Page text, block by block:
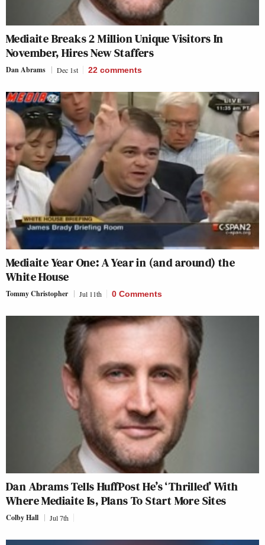
Mediaite Breaks 2 Million Unique Visitors In
November, Hires New Staffers
Dan Abrams Dec 1st 22 comments
Mediaite Year One: A Year in (and around) the
White House
Tommy Christopher Jul 11th 0 Comments
Dan Abrams Tells HuffPost He’s ‘Thrilled’ With
Where Mediaite Is, Plans To Start More Sites
Colby Hall Jul 7th